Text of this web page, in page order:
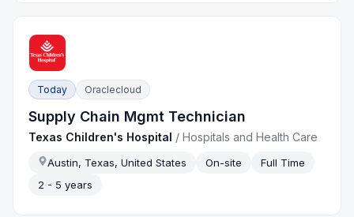
Today Oraclecloud
Supply Chain Mgmt Technician
Texas Children's Hospital /Hospitals and Health Care
Austin, Texas, United States On-site
Full Time
2 - 5 years